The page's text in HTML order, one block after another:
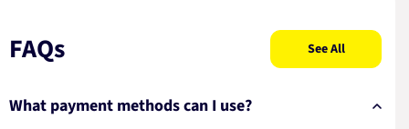
FAQs See All
What payment methods can I use?